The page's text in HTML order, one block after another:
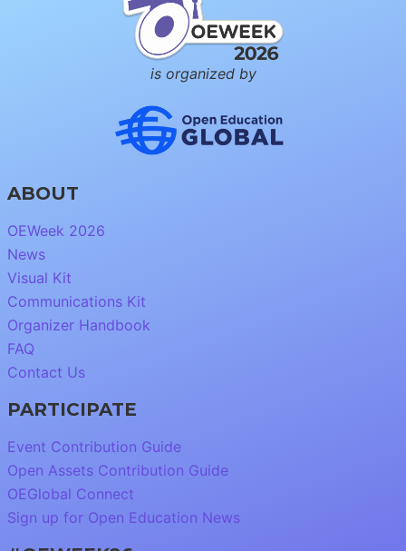
is organized by
ABOUT
OEWeek 2026
News
Visual Kit
Communications Kit
Organizer Handbook
FAQ
Contact Us
PARTICIPATE
Event Contribution Guide
Open Assets Contribution Guide
OEGlobal Connect
Sign up for Open Education News